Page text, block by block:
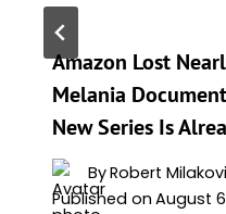
Amazon Lost
Melania
New Series Is
ByRobert
Published on August